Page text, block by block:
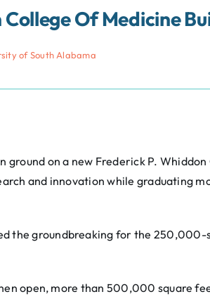
Of Medicine
of South Alabama
ground on a new Frederick P.
and innovation while graduating
the groundbreaking for the
open, more than 500,000 square